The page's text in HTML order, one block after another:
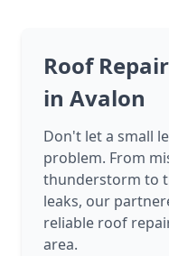
Roof
in Avalon
Don't let a small
problem. From
thunderstorm to
leaks, our
reliable roof
area.